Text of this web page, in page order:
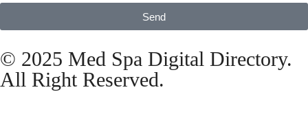
Send
© 2025 Med Spa Digital Directory.
All Right Reserved.